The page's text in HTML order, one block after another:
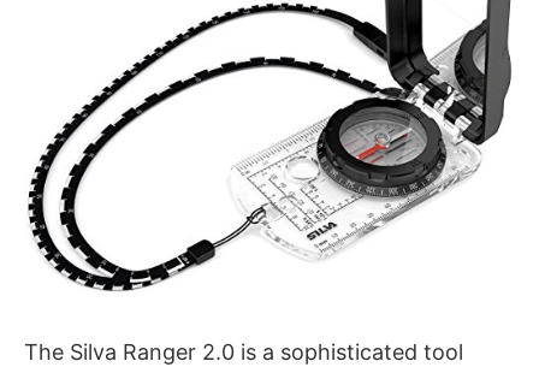
The Silva Ranger 2.0 is a sophisticated tool